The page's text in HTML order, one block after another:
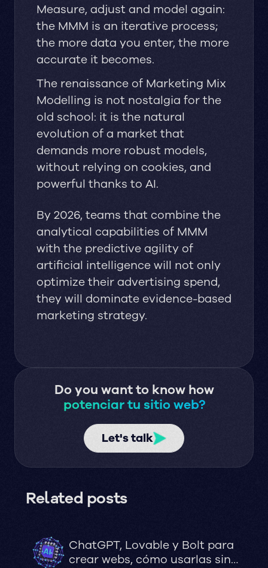
Measure, adjust and model again:
the MMM is an iterative process;
the more data you enter, the more
accurate it becomes.
The renaissance of Marketing Mix
Modelling is not nostalgia for the
old school: it is the natural
evolution of a market that
demands more robust models,
without relying on cookies, and
powerful thanks to AI.
By 2026, teams that combine the
analytical capabilities of MMM
with the predictive agility of
artificial intelligence will not only
optimize their advertising spend,
they will dominate evidence-based
marketing strategy.
Do you want to know how
potenciar tu sitio web?
Let's talk
Related posts
ChatGPT, Lovable y Bolt para
crear webs, cómo usarlas sin